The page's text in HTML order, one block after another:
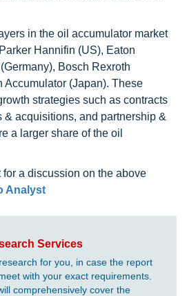
in the oil accumulator market
Hannifin (US), Eaton
Bosch Rexroth
Accumulator (Japan). These
strategies such as contracts
& acquisitions, and partnership &
a larger share of the oil
a discussion on the above
Analyst
Services
for you, in case the report
with your exact requirements.
comprehensively cover the